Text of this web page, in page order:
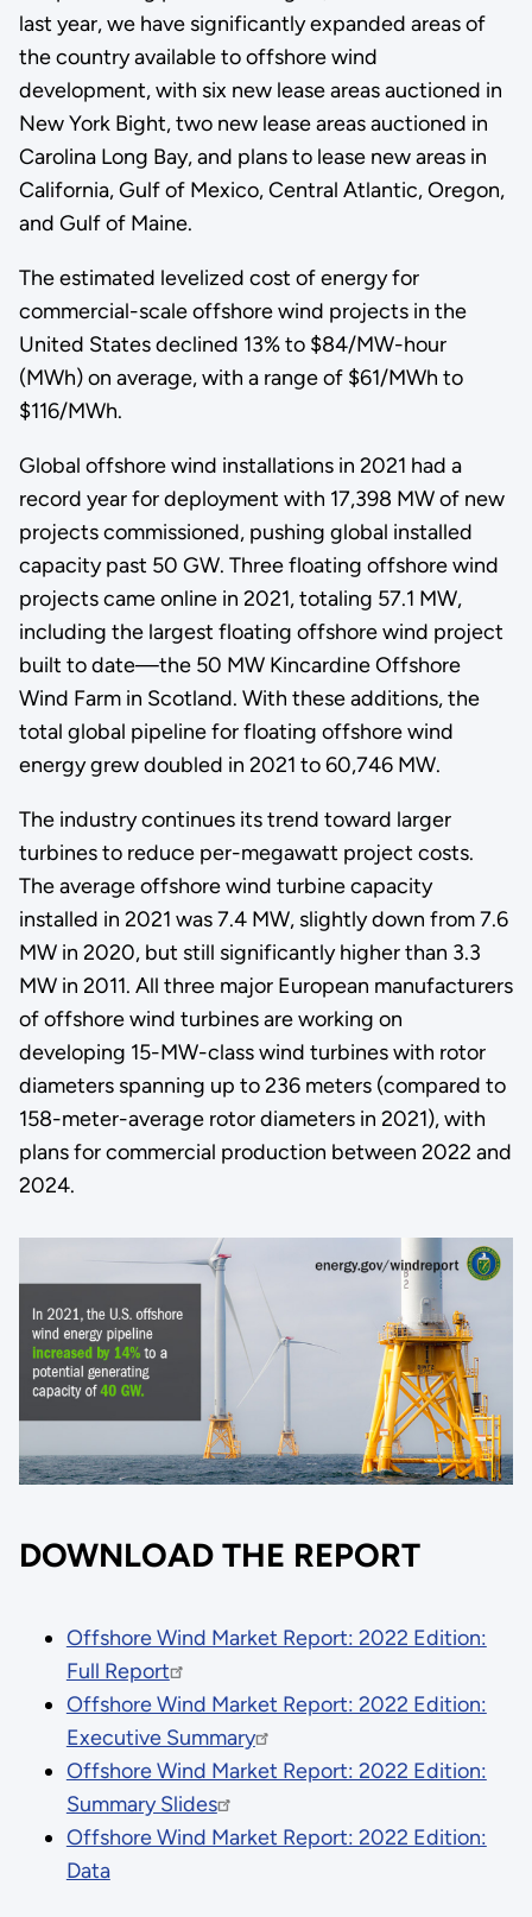
last year, we have significantly expanded areas of
the country available to offshore wind
development, with six new lease areas auctioned in
New York Bight, two new lease areas auctioned in
Carolina Long Bay, and plans to lease new areas in
California, Gulf of Mexico, Central Atlantic, Oregon,
and Gulf of Maine.
The estimated levelized cost of energy for
commercial-scale offshore wind projects in the
United States declined 13% to $84/MW-hour
(MWh) on average, with a range of $61/MWh to
$116/MWh.
Global offshore wind installations in 2021 had a
record year for deployment with 17,398 MW of new
projects commissioned, pushing global installed
capacity past 50 GW. Three floating offshore wind
projects came online in 2021, totaling 57.1 MW,
including the largest floating offshore wind project
built to date—the 50 MW Kincardine Offshore
Wind Farm in Scotland. With these additions, the
total global pipeline for floating offshore wind
energy grew doubled in 2021 to 60,746 MW.
The industry continues its trend toward larger
turbines to reduce per-megawatt project costs.
The average offshore wind turbine capacity
installed in 2021 was 7.4 MW, slightly down from 7.6
MW in 2020, but still significantly higher than 3.3
MW in 2011. All three major European manufacturers
of offshore wind turbines are working on
developing 15-MW-class wind turbines with rotor
diameters spanning up to 236 meters (compared to
158-meter-average rotor diameters in 2021), with
plans for commercial production between 2022 and
2024.
DOWNLOAD THE REPORT
Offshore Wind Market Report: 2022 Edition:
Full Report
Offshore Wind Market Report: 2022 Edition:
Executive Summary
Offshore Wind Market Report: 2022 Edition:
Summary Slides
Offshore Wind Market Report: 2022 Edition:
Data